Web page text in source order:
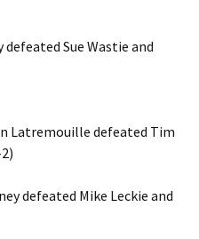
defeated Sue Wastie and
Latremouille defeated Tim
defeated Mike Leckie and